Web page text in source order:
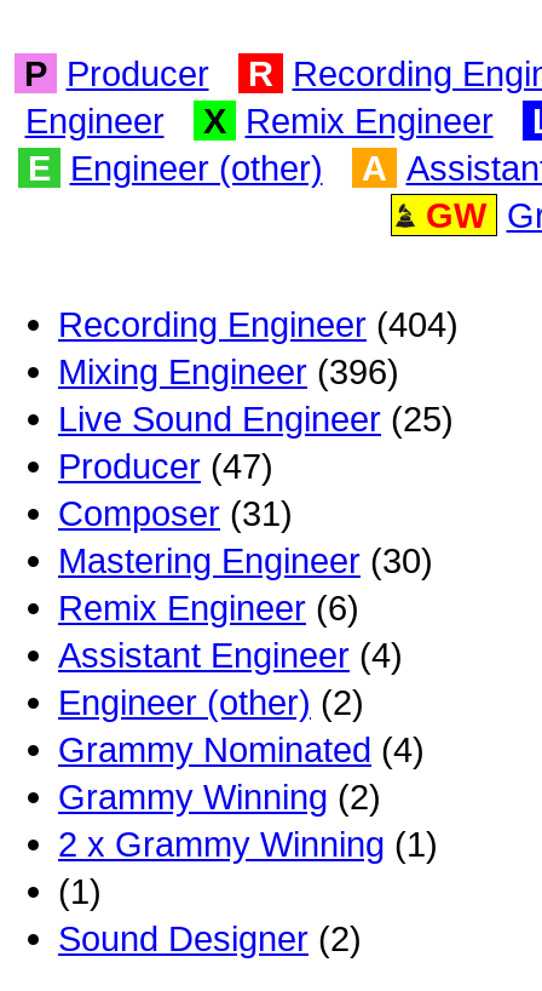
P Producer R Recording
Engineer
X Remix Engineer
E Engineer (other) A
GW
Recording Engineer (404)
Mixing Engineer (396)
Live Sound Engineer (25)
Producer (47)
Composer (31)
Mastering Engineer (30)
Remix Engineer (6)
Assistant Engineer (4)
Engineer (other) (2)
Grammy Nominated (4)
Grammy Winning (2)
2 x Grammy Winning (1)
(1)
Sound Designer (2)